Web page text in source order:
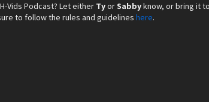
Vids Podcast? Let either TyorSabbyknow, or bring it
to follow the rules and guidelines here. ​